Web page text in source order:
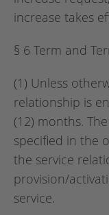
increase takes
§ 6 Term and
(1) Unless
relationship is
(12) months.
specified in the
the service
provision/
service.